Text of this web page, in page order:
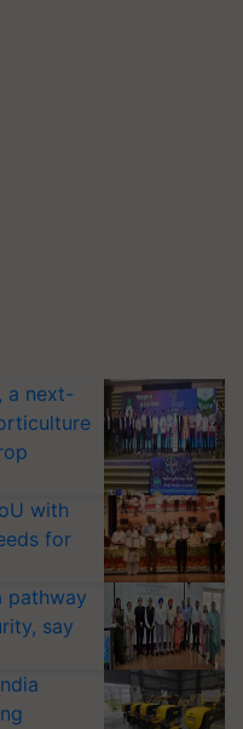
a next-
with
for
pathway
say